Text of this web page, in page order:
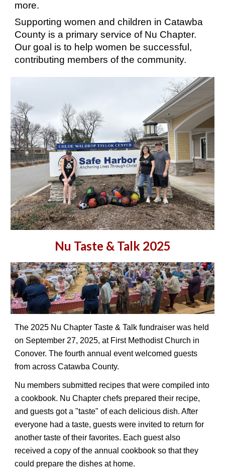
more.
Supporting women and children in Catawba
County is a primary service of Nu Chapter.
Our goal is to help women be successful,
contributing members of the community.
Nu Taste & Talk 2025
The 2025 Nu Chapter Taste & Talk fundraiser was held
on September 27, 2025, at First Methodist Church in
Conover. The fourth annual event welcomed guests
from across Catawba County.
Nu members submitted recipes that were compiled into
a cookbook. Nu Chapter chefs prepared their recipe,
and guests got a "taste" of each delicious dish. After
everyone had a taste, guests were invited to return for
another taste of their favorites. Each guest also
received a copy of the annual cookbook so that they
could prepare the dishes at home.